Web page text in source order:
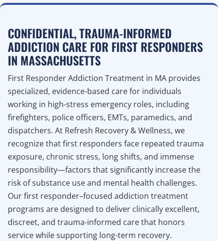
CONFIDENTIAL, TRAUMA-INFORMED
ADDICTION CARE FOR FIRST RESPONDERS
IN MASSACHUSETTS
First Responder Addiction Treatment in MA provides
specialized, evidence-based care for individuals
working in high-stress emergency roles, including
firefighters, police officers, EMTs, paramedics, and
dispatchers. At Refresh Recovery & Wellness, we
recognize that first responders face repeated trauma
exposure, chronic stress, long shifts, and immense
responsibility—factors that significantly increase the
risk of substance use and mental health challenges.
Our first responder–focused addiction treatment
programs are designed to deliver clinically excellent,
discreet, and trauma-informed care that honors
service while supporting long-term recovery.